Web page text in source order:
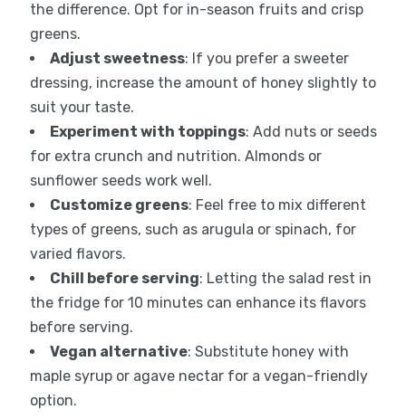
the difference. Opt for in-season fruits and crisp
greens.
Adjust sweetness: If you prefer a sweeter
dressing, increase the amount of honey slightly to
suit your taste.
Experiment with toppings: Add nuts or seeds
for extra crunch and nutrition. Almonds or
sunflower seeds work well.
Customize greens: Feel free to mix different
types of greens, such as arugula or spinach, for
varied flavors.
Chill before serving: Letting the salad rest in
the fridge for 10 minutes can enhance its flavors
before serving.
Vegan alternative: Substitute honey with
maple syrup or agave nectar for a vegan-friendly
option.